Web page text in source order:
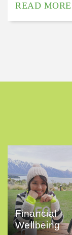
READ MORE
Financial
Wellbeing